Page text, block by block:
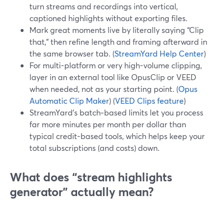
turn streams and recordings into vertical,
captioned highlights without exporting files.
Mark great moments live by literally saying “Clip
that,” then refine length and framing afterward in
the same browser tab. (StreamYard Help Center)
For multi-platform or very high-volume clipping,
layer in an external tool like OpusClip or VEED
when needed, not as your starting point. (Opus
Automatic Clip Maker) (VEED Clips feature)
StreamYard’s batch‑based limits let you process
far more minutes per month per dollar than
typical credit-based tools, which helps keep your
total subscriptions (and costs) down.
What does “stream highlights
generator” actually mean?